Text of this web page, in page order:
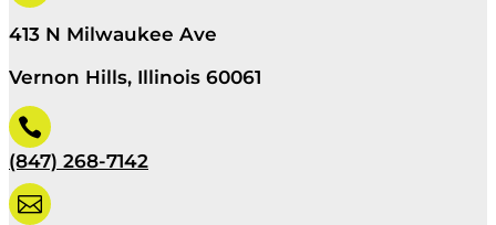
413 N Milwaukee Ave
Vernon Hills, Illinois 60061

(847) 268-7142
